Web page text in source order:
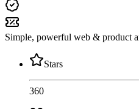
Simple, powerful web & product
Stars
360